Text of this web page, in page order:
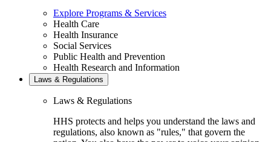
Explore Programs & Services
Health Care
Health Insurance
Social Services
Public Health and Prevention
Health Research and Information
Laws & Regulations
Laws & Regulations
HHS protects and helps you understand the laws and
regulations, also known as "rules," that govern the